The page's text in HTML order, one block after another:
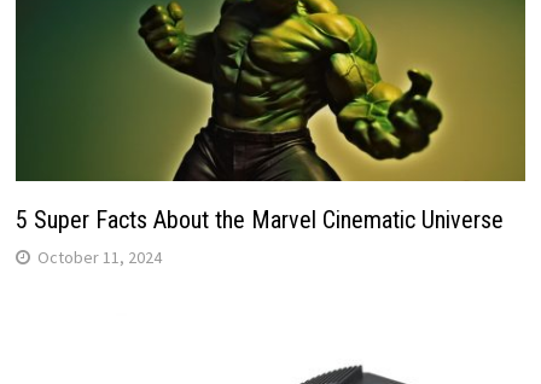
5 Super Facts About the Marvel Cinematic Universe
October 11, 2024